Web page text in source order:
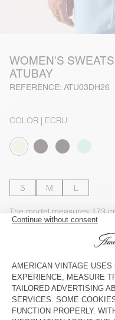
WOMEN'S
ATUBAY
REFERENCE: ATU03DH26
COLOR | ECRU
S M L
The model measures 173
DESCRIPTION